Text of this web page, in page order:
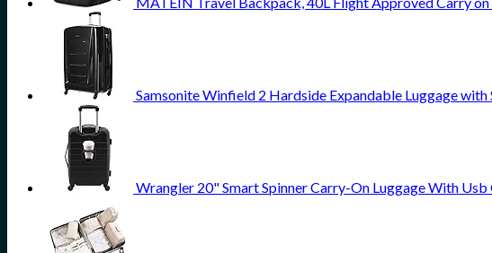
Samsonite Winfield 2 Hardside Expandable Luggage
Wrangler 20" Smart Spinner Carry-On Luggage With